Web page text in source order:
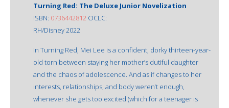
Turning Red: The Deluxe Junior Novelization
ISBN: 0736442812 OCLC:
RH/Disney 2022
In Turning Red, Mei Lee is a confident, dorky thirteen-year-
old torn between staying her mother’s dutiful daughter
and the chaos of adolescence. And as if changes to her
interests, relationships, and body weren’t enough,
whenever she gets too excited (which for a teenager is